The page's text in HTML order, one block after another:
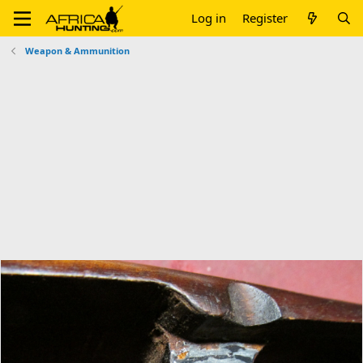
Log in Register
Weapon & Ammunition